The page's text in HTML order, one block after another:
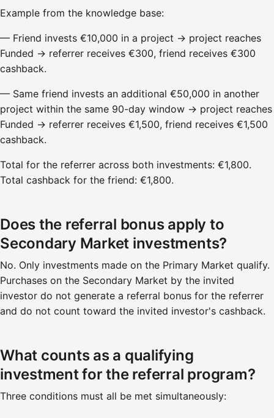
Example from the knowledge base:
— Friend invests €10,000 in a project → project reaches
Funded → referrer receives €300, friend receives €300
cashback.
— Same friend invests an additional €50,000 in another
project within the same 90-day window → project reaches
Funded → referrer receives €1,500, friend receives €1,500
cashback.
Total for the referrer across both investments: €1,800.
Total cashback for the friend: €1,800.
Does the referral bonus apply to
Secondary Market investments?
No. Only investments made on the Primary Market qualify.
Purchases on the Secondary Market by the invited
investor do not generate a referral bonus for the referrer
and do not count toward the invited investor's cashback.
What counts as a qualifying
investment for the referral program?
Three conditions must all be met simultaneously: